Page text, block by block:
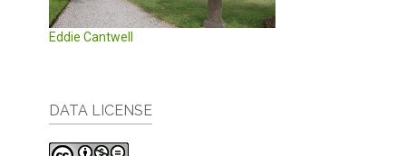
Eddie Cantwell
DATA LICENSE